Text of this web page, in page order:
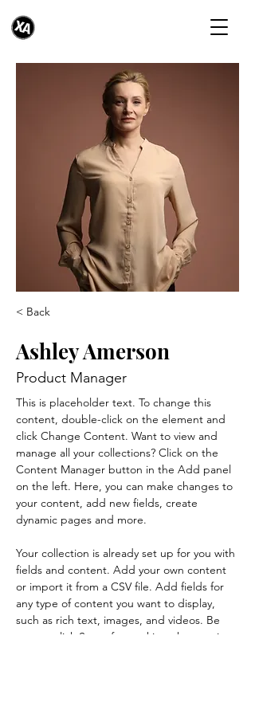
< Back
Ashley Amerson
Product Manager
This is placeholder text. To change this
content, double-click on the element and
click Change Content. Want to view and
manage all your collections? Click on the
Content Manager button in the Add panel
on the left. Here, you can make changes to
your content, add new fields, create
dynamic pages and more.
Your collection is already set up for you with
fields and content. Add your own content
or import it from a CSV file. Add fields for
any type of content you want to display,
such as rich text, images, and videos. Be
sure to click Sync after making changes in a